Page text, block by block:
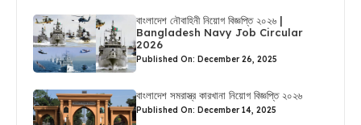
বাংলাদেশ নৌবাহিনী নিয়োগ বিজ্ঞপ্তি ২০২৬ |
Bangladesh Navy Job Circular
2026
Published On: December 26, 2025
বাংলাদেশ সমরাস্ত্র কারখানা নিয়োগ বিজ্ঞপ্তি ২০২৬
Published On: December 14, 2025